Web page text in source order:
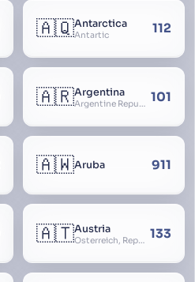
🇦🇶Antarctica
Antartic 112
🇦🇷Argentina
Argentine Republic, la Argentina, Argentine Nation, United Provinces of the Río de la Plata, Argentine Confederation 101
🇦🇼Aruba 911
🇦🇹Austria
Österreich, Republic of Austria, Republik Österreich 133